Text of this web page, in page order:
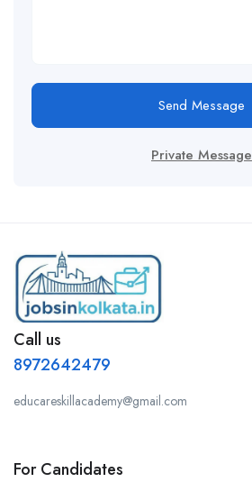
Send Message
Private Message
Call us
8972642479
educareskillacademy@gmail.com
For Candidates